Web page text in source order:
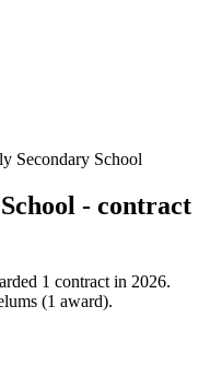
Secondary School
- contract
1 contract in 2026.
(1 award).